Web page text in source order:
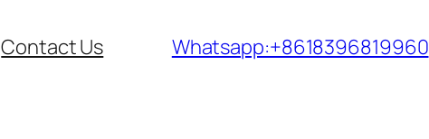
Contact Us Whatsapp:+8618396819960